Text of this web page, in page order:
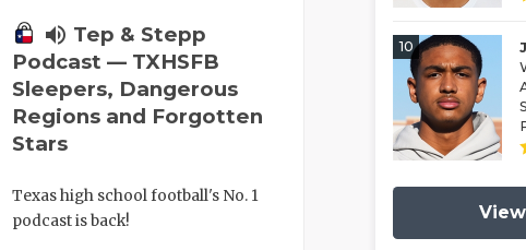
volume_up Tep & Stepp
Podcast — TXHSFB
Sleepers, Dangerous
Regions and Forgotten
Stars
Texas high school football's No. 1
podcast is back!
10